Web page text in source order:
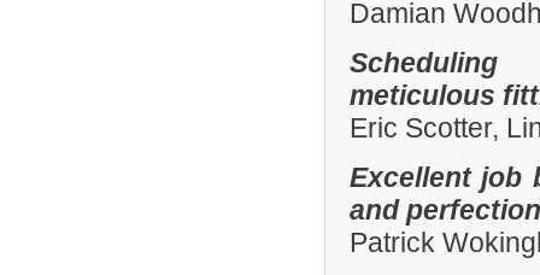
Damian
Scheduling
meticulous
Eric Scotter,
Excellent job
and
Patrick